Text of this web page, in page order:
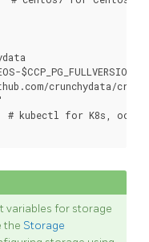
$CCP_PG_FULLVERSION-
crunchydata/
# kubectl for K8s, oc
variables for storage
the Storage